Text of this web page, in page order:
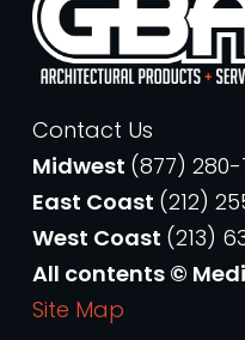
Contact Us
Midwest (877) 280-
East Coast (212)
West Coast (213)
All contents ©
Site Map